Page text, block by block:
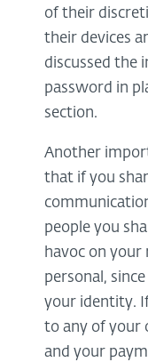
of their
their devices
discussed the
password in
section.
Another
that if you
people you
havoc on your
personal,
your identity.
to any of your
and your